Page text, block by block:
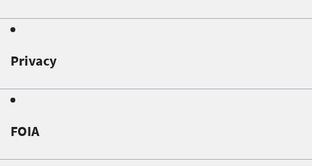
Privacy
FOIA